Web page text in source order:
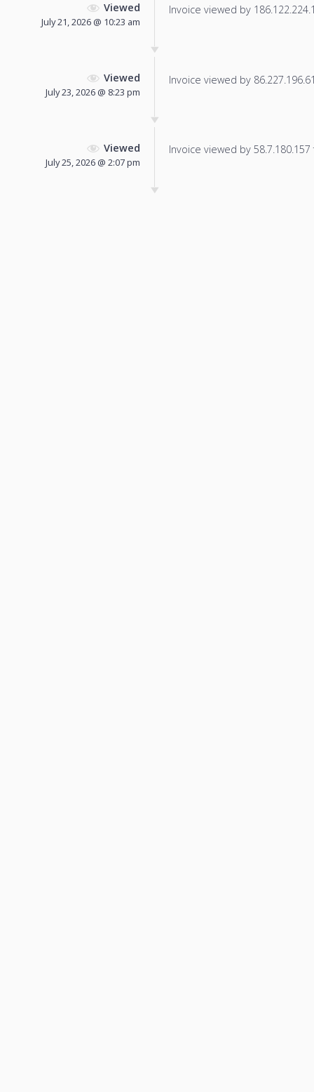
Viewed
July 21, 2026 @ 10:23 am
Invoice viewed by
Viewed
July 23, 2026 @ 8:23 pm
Invoice viewed by
Viewed
July 25, 2026 @ 2:07 pm
Invoice viewed by